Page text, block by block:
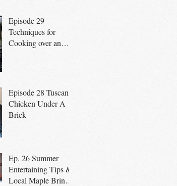
Episode 29
Techniques for
Cooking over an
Episode 28 Tuscan
Chicken Under A
Brick
Ep. 26 Summer
Entertaining Tips &
Local Maple Brined